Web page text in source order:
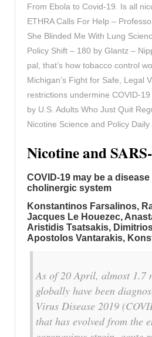
From Ebola to Covid-19. Is all
ETHRA Calls For Help –
She Blinded Me With Lung
Policy Shift – 180 by Glantz –
pal, that’s how tobacco control
Michigan’s Fight for Safe, Legal
restrictions undermine COVID-
by U.S. Adults Who Just Quit
Nicotine Science and Policy Daily
Nicotine and
COVID-19 may be a
cholinergic system
Konstantinos Farsalinos,
Jacques Le Houezec,
Aristidis Tsatsakis,
Apostolos Vantarakis,
As of 20 April, almost 1.7
globally have been
Virus Disease 2019
that has evolved from the